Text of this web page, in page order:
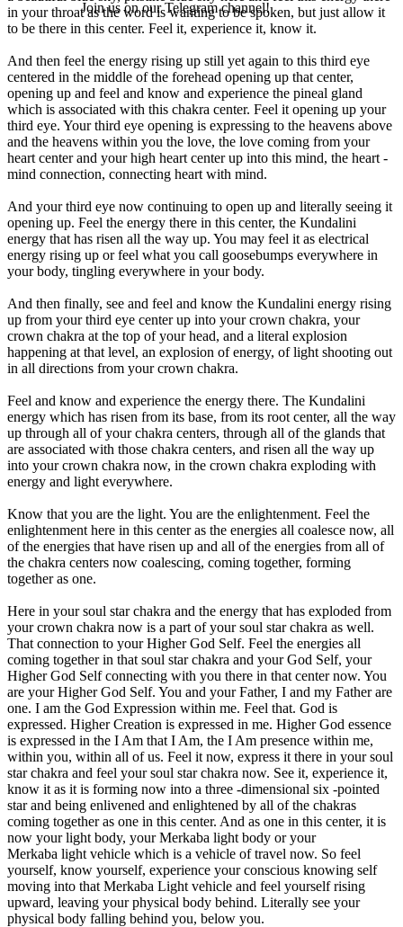
in your throat as the word is wanting to be spoken, but just allow it
to be there in this center. Feel it, experience it, know it.
And then feel the energy rising up still yet again to this third eye
centered in the middle of the forehead opening up that center,
opening up and feel and know and experience the pineal gland
which is associated with this chakra center. Feel it opening up your
third eye. Your third eye opening is expressing to the heavens above
and the heavens within you the love, the love coming from your
heart center and your high heart center up into this mind, the heart -
mind connection, connecting heart with mind.
And your third eye now continuing to open up and literally seeing it
opening up. Feel the energy there in this center, the Kundalini
energy that has risen all the way up. You may feel it as electrical
energy rising up or feel what you call goosebumps everywhere in
your body, tingling everywhere in your body.
And then finally, see and feel and know the Kundalini energy rising
up from your third eye center up into your crown chakra, your
crown chakra at the top of your head, and a literal explosion
happening at that level, an explosion of energy, of light shooting out
in all directions from your crown chakra.
Feel and know and experience the energy there. The Kundalini
energy which has risen from its base, from its root center, all the way
up through all of your chakra centers, through all of the glands that
are associated with those chakra centers, and risen all the way up
into your crown chakra now, in the crown chakra exploding with
energy and light everywhere.
Know that you are the light. You are the enlightenment. Feel the
enlightenment here in this center as the energies all coalesce now, all
of the energies that have risen up and all of the energies from all of
the chakra centers now coalescing, coming together, forming
together as one.
Here in your soul star chakra and the energy that has exploded from
your crown chakra now is a part of your soul star chakra as well.
That connection to your Higher God Self. Feel the energies all
coming together in that soul star chakra and your God Self, your
Higher God Self connecting with you there in that center now. You
are your Higher God Self. You and your Father, I and my Father are
one. I am the God Expression within me. Feel that. God is
expressed. Higher Creation is expressed in me. Higher God essence
is expressed in the I Am that I Am, the I Am presence within me,
within you, within all of us. Feel it now, express it there in your soul
star chakra and feel your soul star chakra now. See it, experience it,
know it as it is forming now into a three -dimensional six -pointed
star and being enlivened and enlightened by all of the chakras
coming together as one in this center. And as one in this center, it is
now your light body, your Merkaba light body or your
Merkaba light vehicle which is a vehicle of travel now. So feel
yourself, know yourself, experience your conscious knowing self
moving into that Merkaba Light vehicle and feel yourself rising
upward, leaving your physical body behind. Literally see your
physical body falling behind you, below you.
Join us on our Telegram channel!